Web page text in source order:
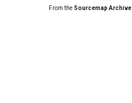
From the Sourcemap Archive